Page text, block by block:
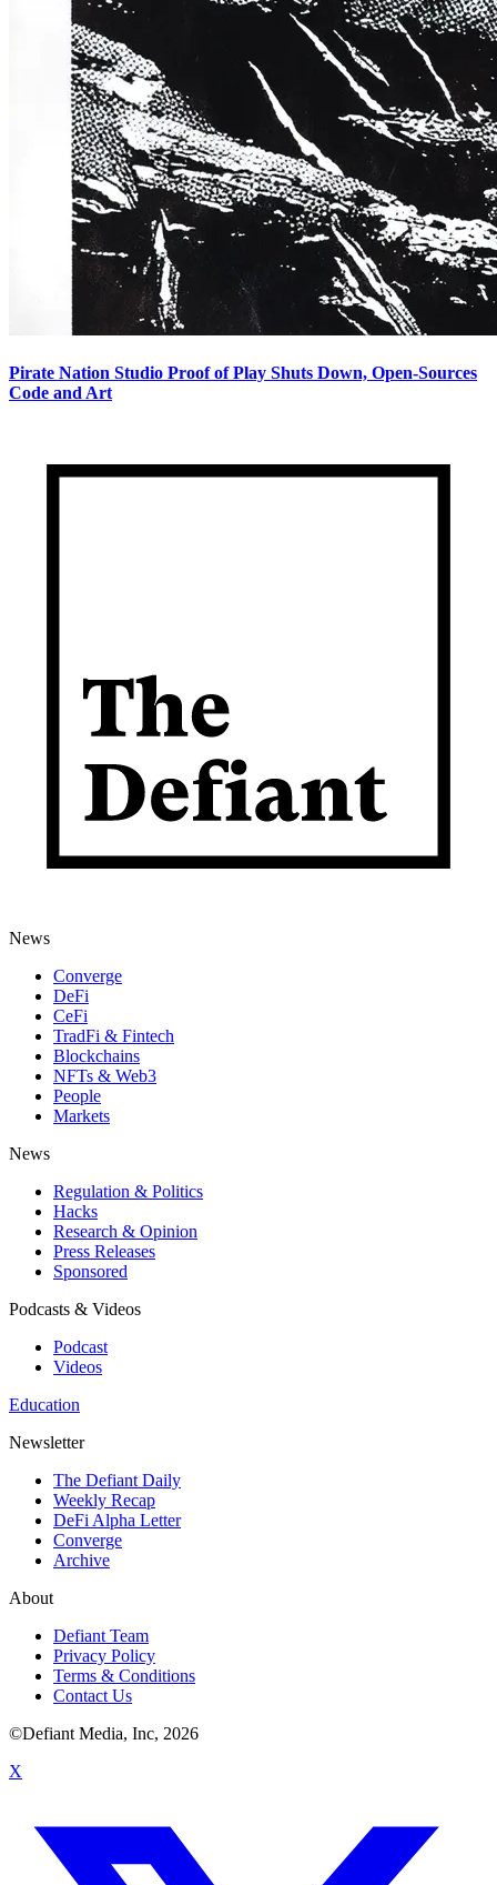
Pirate Nation Studio Proof of Play Shuts Down, Open-Sources
Code and Art
News
Converge
DeFi
CeFi
TradFi & Fintech
Blockchains
NFTs & Web3
People
Markets
News
Regulation & Politics
Hacks
Research & Opinion
Press Releases
Sponsored
Podcasts & Videos
Podcast
Videos
Education
Newsletter
The Defiant Daily
Weekly Recap
DeFi Alpha Letter
Converge
Archive
About
Defiant Team
Privacy Policy
Terms & Conditions
Contact Us
©Defiant Media, Inc, 2026
X